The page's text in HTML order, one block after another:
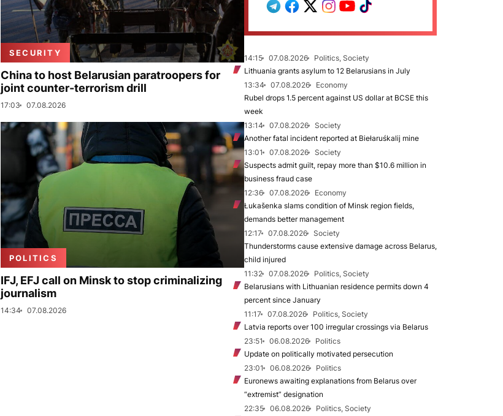
SECURITY
China to host Belarusian paratroopers for
joint counter-terrorism drill
17:03 07.08.2026
POLITICS
IFJ, EFJ call on Minsk to stop criminalizing
journalism
14:34 07.08.2026
14:15 07.08.2026
Politics, Society
Lithuania grants asylum to 12 Belarusians in July
13:34
07.08.2026
Economy
Rubel drops 1.5 percent against US dollar at BCSE this
week
13:14
07.08.2026
Society
Another fatal incident reported at Biełaruśkalij mine
13:01
07.08.2026
Society
Suspects admit guilt, repay more than $10.6 million in
business fraud case
12:36
07.08.2026
Economy
Łukašenka slams condition of Minsk region fields,
demands better management
12:17
07.08.2026
Society
Thunderstorms cause extensive damage across Belarus,
child injured
11:32
07.08.2026
Politics, Society
Belarusians with Lithuanian residence permits down 4
percent since January
11:17
07.08.2026
Politics, Society
Latvia reports over 100 irregular crossings via Belarus
23:51
06.08.2026
Politics
Update on politically motivated persecution
23:01
06.08.2026
Politics
Euronews awaiting explanations from Belarus over
“extremist” designation
22:35
06.08.2026
Politics, Society